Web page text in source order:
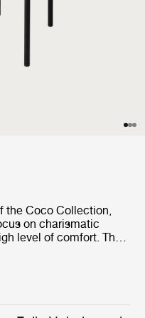
the Coco Collection,
on charismatic
level of comfort. The
and character. The